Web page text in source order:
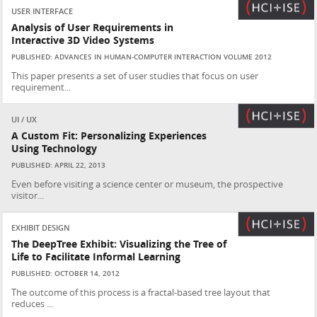
USER INTERFACE
Analysis of User Requirements in
Interactive 3D Video Systems
PUBLISHED: ADVANCES IN HUMAN-COMPUTER INTERACTION VOLUME 2012
This paper presents a set of user studies that focus on user
requirement...
UI / UX
A Custom Fit: Personalizing Experiences
Using Technology
PUBLISHED: APRIL 22, 2013
Even before visiting a science center or museum, the prospective
visitor...
EXHIBIT DESIGN
The DeepTree Exhibit: Visualizing the Tree of
Life to Facilitate Informal Learning
PUBLISHED: OCTOBER 14, 2012
The outcome of this process is a fractal-based tree layout that
reduces ...